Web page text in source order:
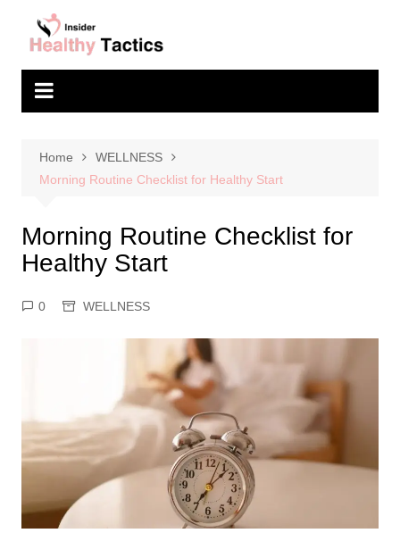
content
Home
WELLNESS
Morning Routine Checklist for Healthy Start
Morning Routine Checklist for
Healthy Start
0 WELLNESS